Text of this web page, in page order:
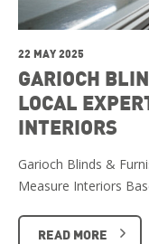
22 MAY 2025
GARIOCH
LOCAL
INTERIORS
Garioch Blinds &
Measure Interiors
READ MORE